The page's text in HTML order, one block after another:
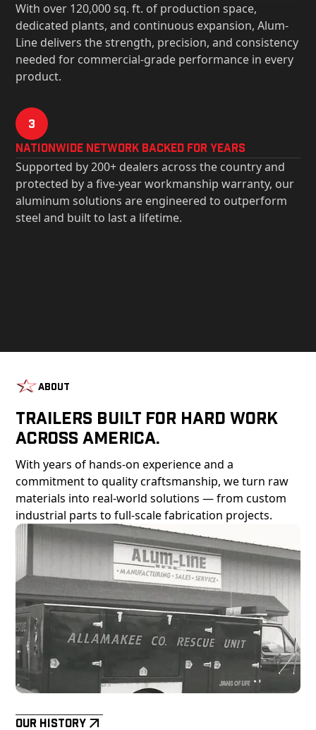
With over 120,000 sq. ft. of production space,
dedicated plants, and continuous expansion, Alum-
Line delivers the strength, precision, and consistency
needed for commercial-grade performance in every
product.
3
Nationwide Network Backed for years
Supported by 200+ dealers across the country and
protected by a five-year workmanship warranty, our
aluminum solutions are engineered to outperform
steel and built to last a lifetime.
About
Trailers Built For Hard Work
Across America.
With years of hands-on experience and a
commitment to quality craftsmanship, we turn raw
materials into real-world solutions — from custom
industrial parts to full-scale fabrication projects.
Our History